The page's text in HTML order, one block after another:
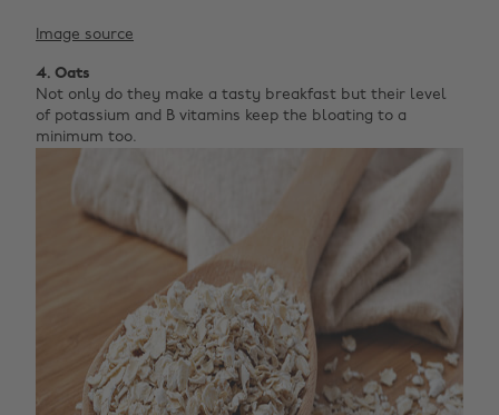
Image source
4. Oats
Not only do they make a tasty breakfast but their level
of potassium and B vitamins keep the bloating to a
minimum too.